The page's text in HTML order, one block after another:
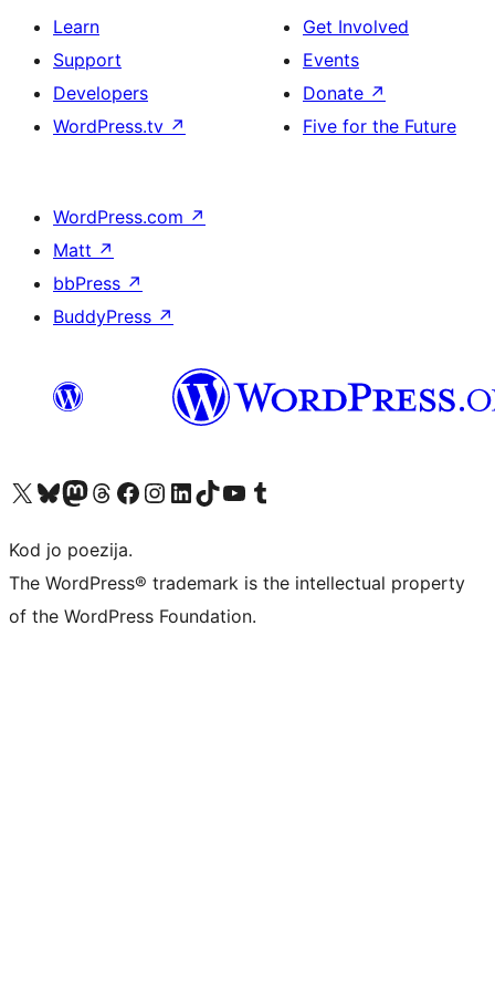
Learn
Support
Developers
WordPress.tv ↗
Get Involved
Events
Donate ↗
Five for the Future
WordPress.com ↗
Matt ↗
bbPress ↗
BuddyPress ↗
Visit our X (formerly Twitter) account
Visit our Bluesky account
Visit our Mastodon account
Visit our Threads account
Visit our Facebook page
Visit our Instagram account
Visit our LinkedIn account
Visit our TikTok account
Visit our YouTube channel
Visit our Tumblr account
Kod jo poezija.
The WordPress® trademark is the intellectual property
of the WordPress Foundation.